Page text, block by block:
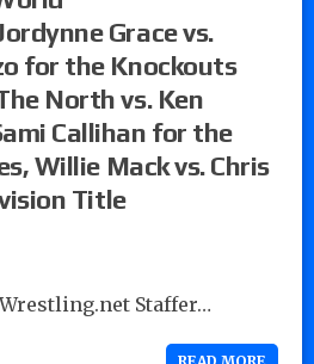
Grace vs.
for the Knockouts
North vs. Ken
Callihan for the
Willie Mack vs. Chris
Title
Staffer…